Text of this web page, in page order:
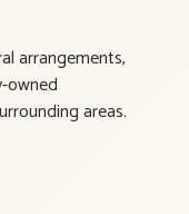
arrangements,
owned
areas.